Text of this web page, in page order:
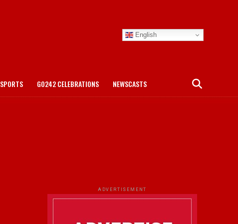
English
SPORTS GO242 CELEBRATIONS NEWSCASTS
ADVERTISEMENT